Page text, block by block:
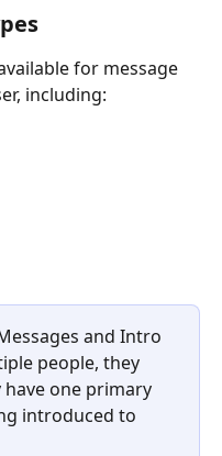
for message
including:
and Intro
people, they
have one primary
introduced to